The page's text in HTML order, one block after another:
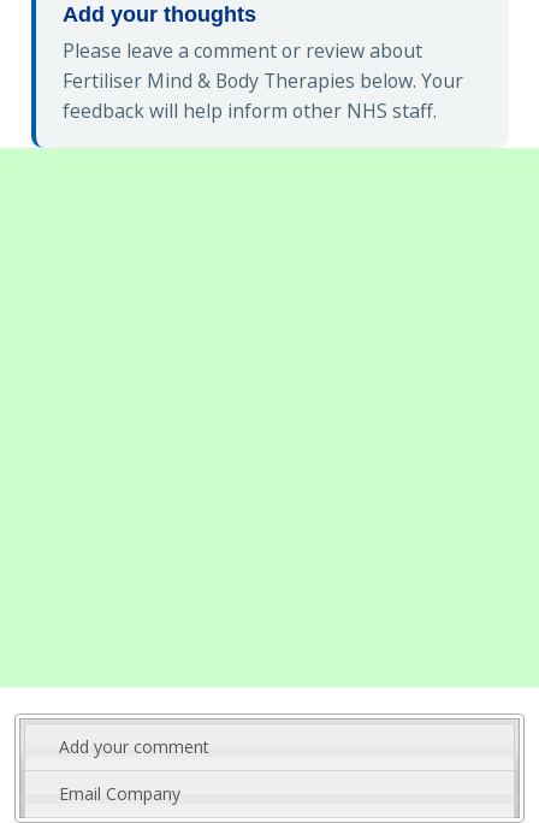
Add your thoughts
Please leave a comment or review about
Fertiliser Mind & Body Therapies below. Your
feedback will help inform other NHS staff.
Add your comment
Email Company